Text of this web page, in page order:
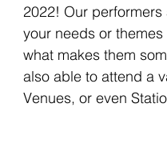
2022! Our
your needs or
what makes them
also able to attend a
Venues, or even